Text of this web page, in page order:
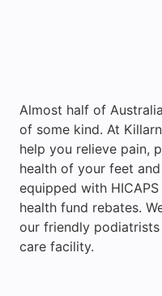
Almost half of
of some kind. At
help you relieve pain,
health of your feet
equipped with
health fund rebates.
our friendly
care facility.